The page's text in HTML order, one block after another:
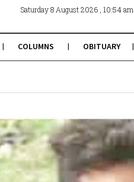
Saturday 8 August 2026 , 10:54 am
COLUMNS OBITUARY